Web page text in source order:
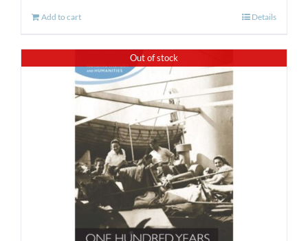
Add to cart Details
Out of stock